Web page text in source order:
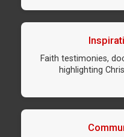
Faith testimonies,
highlighting